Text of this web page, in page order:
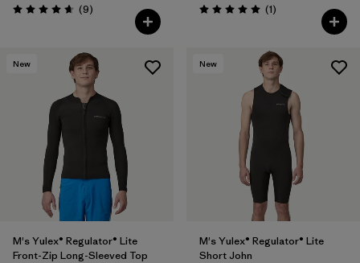
Filtrar por
Wetsuit Silhouette
Valoración: 4.7 / 5
(9Comentarios
)
Valoración: 5.0 / 5
(1Comentarios
)
New
M's Yulex® Regulator® Lite
Front-Zip Long-Sleeved Top
New
M's Yulex® Regulator® Lite
Short John